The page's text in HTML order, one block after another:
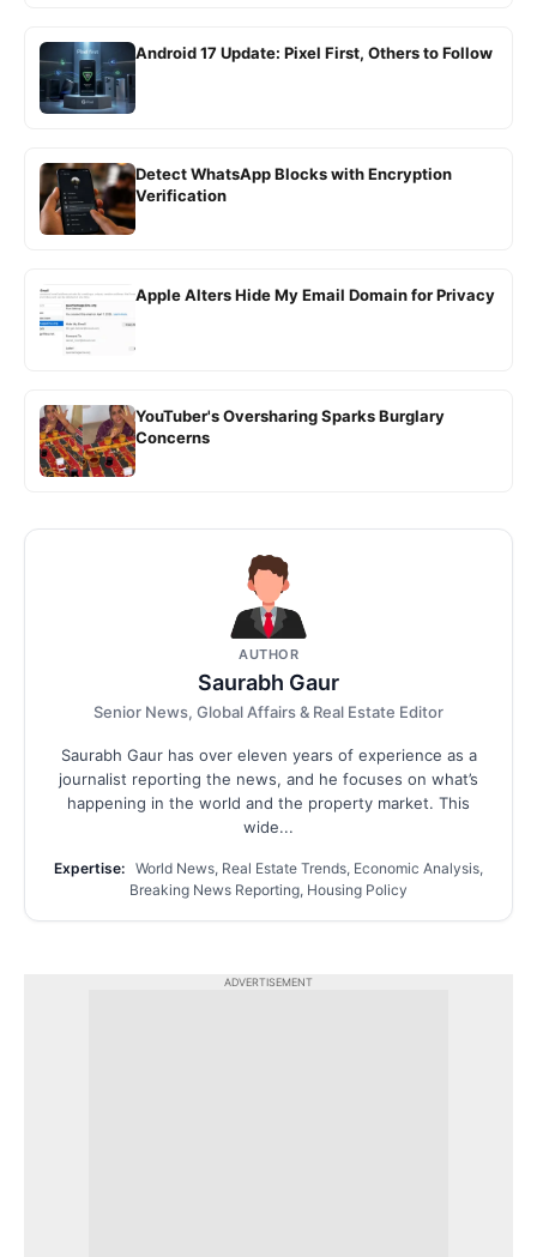
Android 17 Update: Pixel First, Others to Follow
Detect WhatsApp Blocks with Encryption
Verification
Apple Alters Hide My Email Domain for Privacy
YouTuber's Oversharing Sparks Burglary
Concerns
AUTHOR
Saurabh Gaur
Senior News, Global Affairs & Real Estate Editor
Saurabh Gaur has over eleven years of experience as a
journalist reporting the news, and he focuses on what’s
happening in the world and the property market. This
wide...
Expertise: World News, Real Estate Trends, Economic Analysis,
Breaking News Reporting, Housing Policy
ADVERTISEMENT